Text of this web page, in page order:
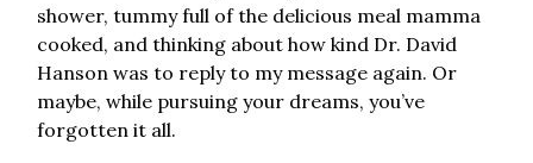
shower, tummy full of the delicious meal mamma
cooked, and thinking about how kind Dr. David
Hanson was to reply to my message again. Or
maybe, while pursuing your dreams, you’ve
forgotten it all.